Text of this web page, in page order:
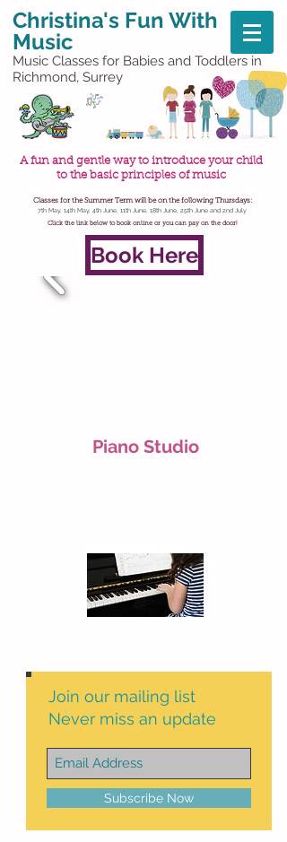
Christina's Fun With
Music
Music Classes for Babies and Toddlers in
Richmond, Surrey
A fun and gentle way to introduce your child
to the basic principles of music
Classes for the Summer Term will be on the following Thursdays:
7th May, 14th May, 4th June, 11th June, 18th June, 25th June and 2nd July
Click the link below to book online or you can pay on the door!
Book Here
Piano Studio
Join our mailing list
Never miss an update
Subscribe Now